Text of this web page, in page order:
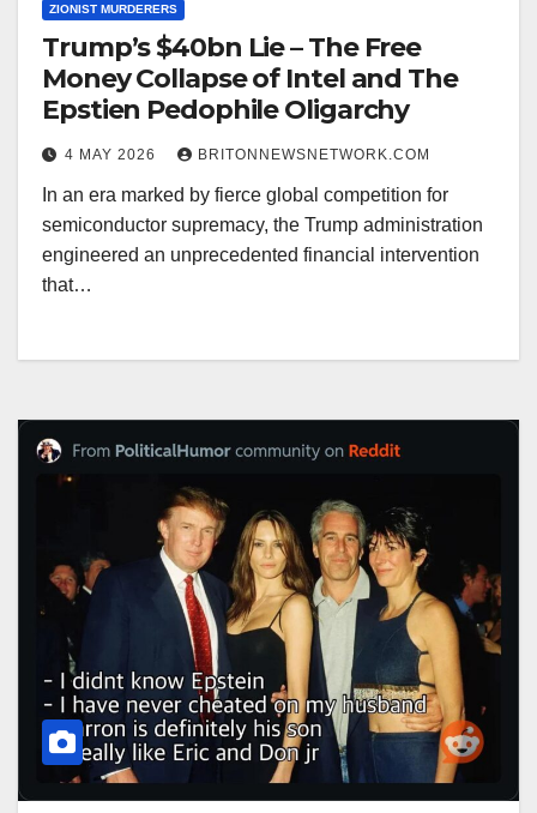
ZIONIST MURDERERS
Trump’s $40bn Lie – The Free
Money Collapse of Intel and The
Epstien Pedophile Oligarchy
4 MAY 2026 BRITONNEWSNETWORK.COM
In an era marked by fierce global competition for
semiconductor supremacy, the Trump administration
engineered an unprecedented financial intervention
that…